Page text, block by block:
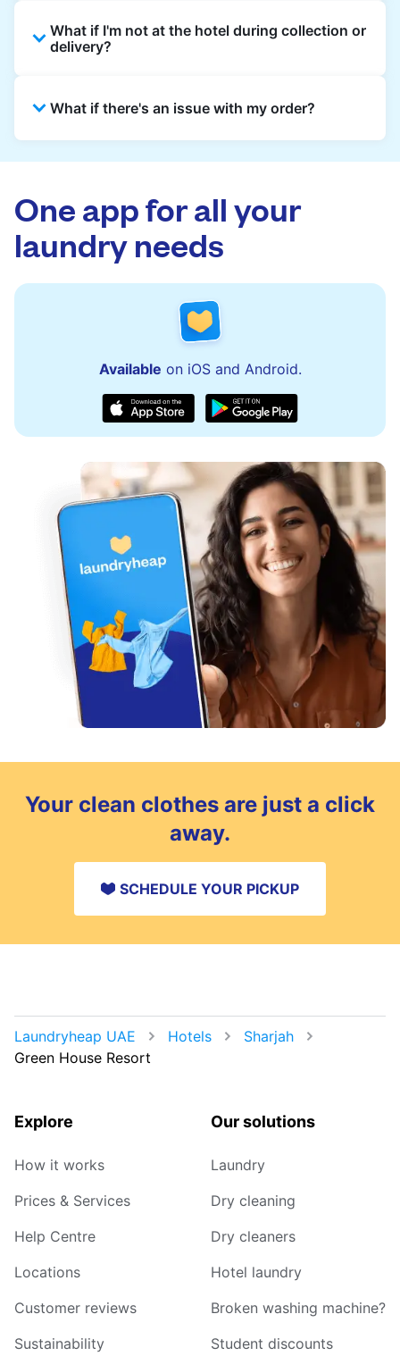
with no hidden charges.
from the hotel reception at your scheduled
pickup time and deliver cleaned items back
What if I'm not at the hotel during collection or
delivery?
reception for collection and delivered back
What if there's an issue with my order?
issues quickly.
One app for all your
laundry needs
Available on iOS and Android.
Your clean clothes are just a click
away.
SCHEDULE YOUR PICKUP
Laundryheap UAE Hotels
Sharjah
Green House Resort
Explore
How it works
Prices & Services
Help Centre
Locations
Customer reviews
Sustainability
Our solutions
Laundry
Dry cleaning
Dry cleaners
Hotel laundry
Broken washing machine?
Student discounts